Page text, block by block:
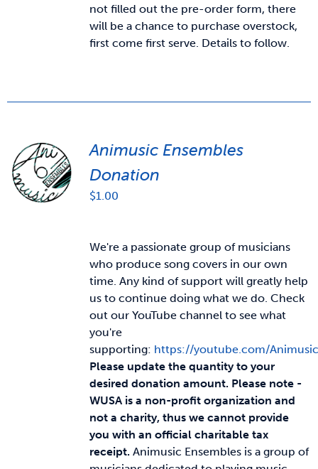
not filled out the pre-order form, there
will be a chance to purchase overstock,
first come first serve. Details to follow.
Animusic Ensembles
Donation
$1.00
We're a passionate group of musicians
who produce song covers in our own
time. Any kind of support will greatly help
us to continue doing what we do. Check
out our YouTube channel to see what
you're
supporting: https://youtube.com/
Please update the quantity to your
desired donation amount. Please note -
WUSA is a non-profit organization and
not a charity, thus we cannot provide
you with an official charitable tax
receipt. Animusic Ensembles is a group of